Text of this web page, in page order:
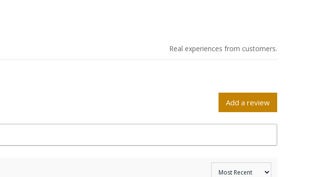
Real experiences from customers.
Add a review